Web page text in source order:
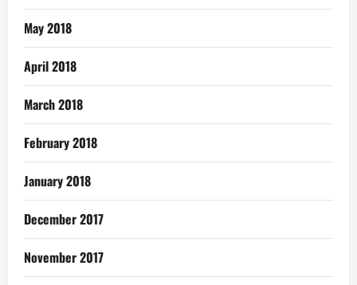
May 2018
April 2018
March 2018
February 2018
January 2018
December 2017
November 2017